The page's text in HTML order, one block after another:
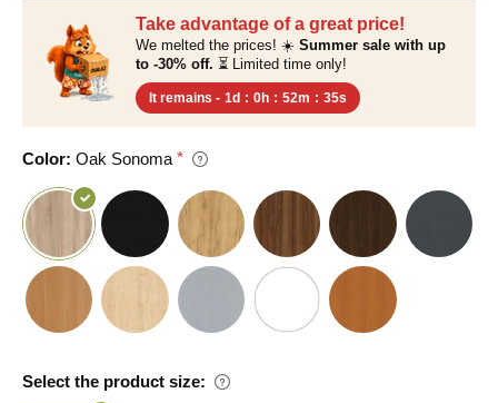
Take advantage of a great price!
We melted the prices! ☀️ Summer sale with up
to -30% off. ⏳ Limited time only!
It remains - 1d : 0h : 52m : 34s
Color: Oak Sonoma
Select the product size: